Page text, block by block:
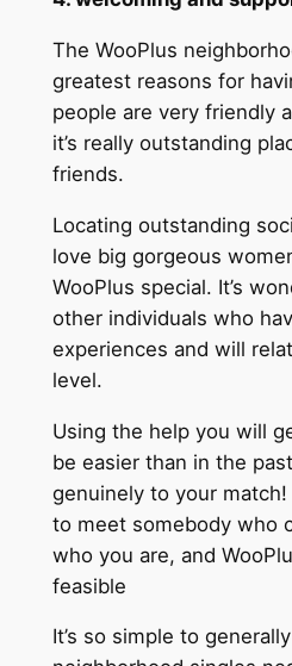
The WooPlus
greatest reasons for
people are very friendly
it’s really outstanding
friends.
Locating outstanding
love big gorgeous
WooPlus special. It’s
other individuals who
experiences and will
level.
Using the help you will
be easier than in the
genuinely to your
to meet somebody who
who you are, and
feasible
It’s so simple to